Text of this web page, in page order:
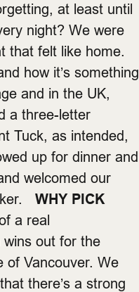
at least until
night? We were
that felt like home.
how it’s something
and in the UK,
a three-letter
Tuck, as intended,
up for dinner and
welcomed our
WHY PICK
a real
out for the
of Vancouver. We
there’s a strong